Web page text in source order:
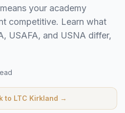
your academy
competitive. Learn what
USAFA, and USNA differ,
to LTC Kirkland →